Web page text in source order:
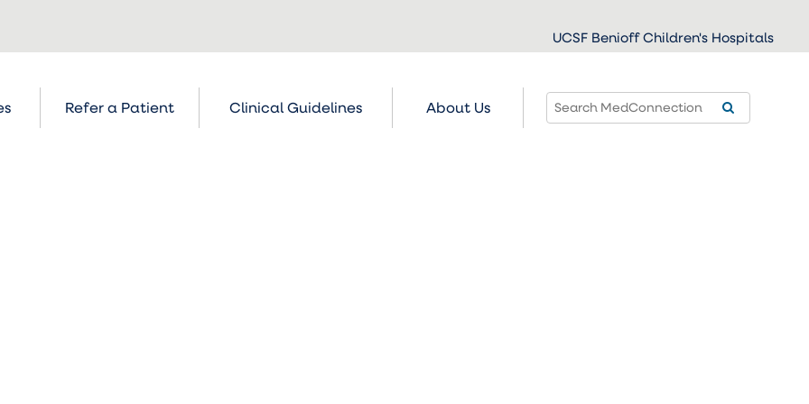
UCSF Benioff Children's Hospitals
Refer a Patient Clinical Guidelines About Us